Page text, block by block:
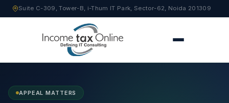
Suite C-309, Tower-B, i-Thum IT Park, Sector-62, Noida 201309
APPEAL MATTERS